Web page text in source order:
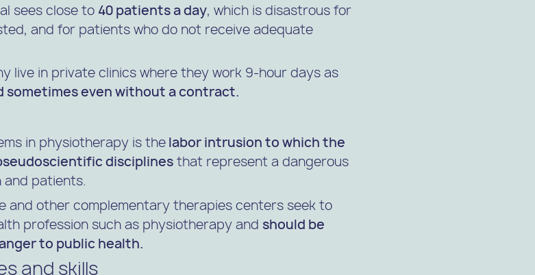
sees close to 40 patients a day, which is disastrous for
and for patients who do not receive adequate
live in private clinics where they work 9-hour days as
sometimes even without a contract.
in physiotherapy is thelabor intrusion to which the
disciplinesthat represent a dangerous
patients.
and other complementary therapies centers seek to
profession such as physiotherapy andshould be
to public health.
and skills